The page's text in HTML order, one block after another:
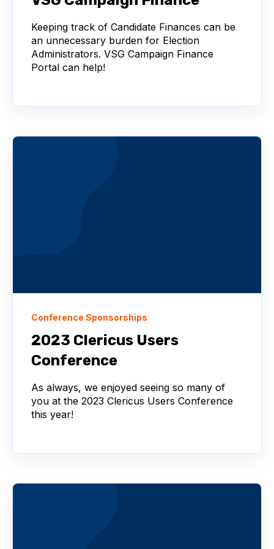
Keeping track of Candidate Finances can be
an unnecessary burden for Election
Administrators. VSG Campaign Finance
Portal can help!
Conference Sponsorships
2023 Clericus Users
Conference
As always, we enjoyed seeing so many of
you at the 2023 Clericus Users Conference
this year!